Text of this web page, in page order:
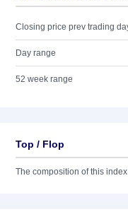
Closing price prev trading
Day range
52 week range
Top / Flop
The composition of this